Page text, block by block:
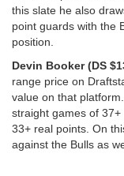
this slate he also
point guards with the
position.
Devin Booker (DS
range price on
value on that
straight games of
33+ real points. On
against the Bulls as